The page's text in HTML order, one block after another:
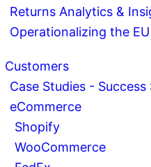
Returns Analytics &
Operationalizing the
Customers
Case Studies - Success
eCommerce
Shopify
WooCommerce